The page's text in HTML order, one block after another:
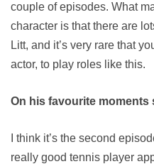
couple of episodes. What
character is that there are
Litt, and it’s very rare that
actor, to play roles like this.
On his favourite moments
I think it’s the second
really good tennis player